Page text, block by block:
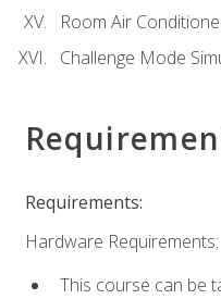
Room Air
Challenge Mode
Requirements:
Hardware Requirements:
This course can be